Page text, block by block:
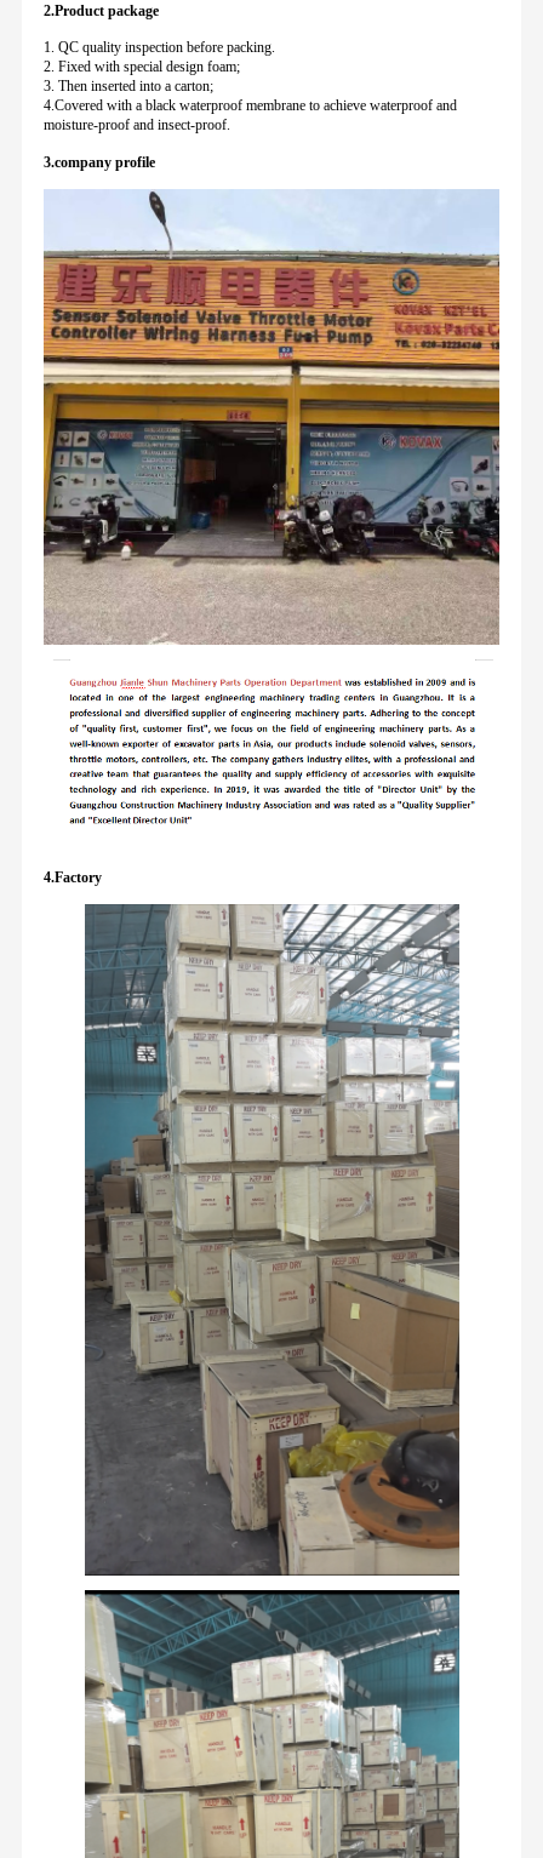
2.Product package
1. QC quality inspection before packing.
2. Fixed with special design foam;
3. Then inserted into a carton;
4.Covered with a black waterproof membrane to achieve waterproof and
moisture-proof and insect-proof.
3.company profile
4.Factory